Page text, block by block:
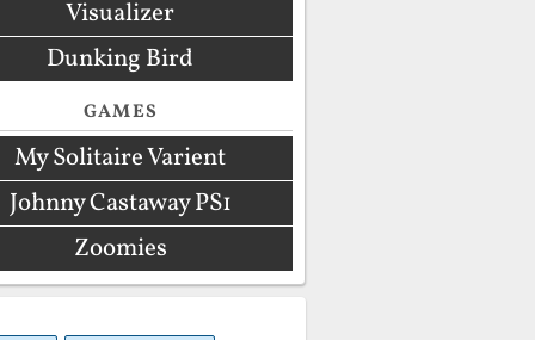
Visualizer
Dunking Bird
GAMES
My Solitaire Varient
Johnny Castaway PS1
Zoomies